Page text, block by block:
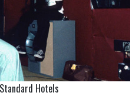
Hotels